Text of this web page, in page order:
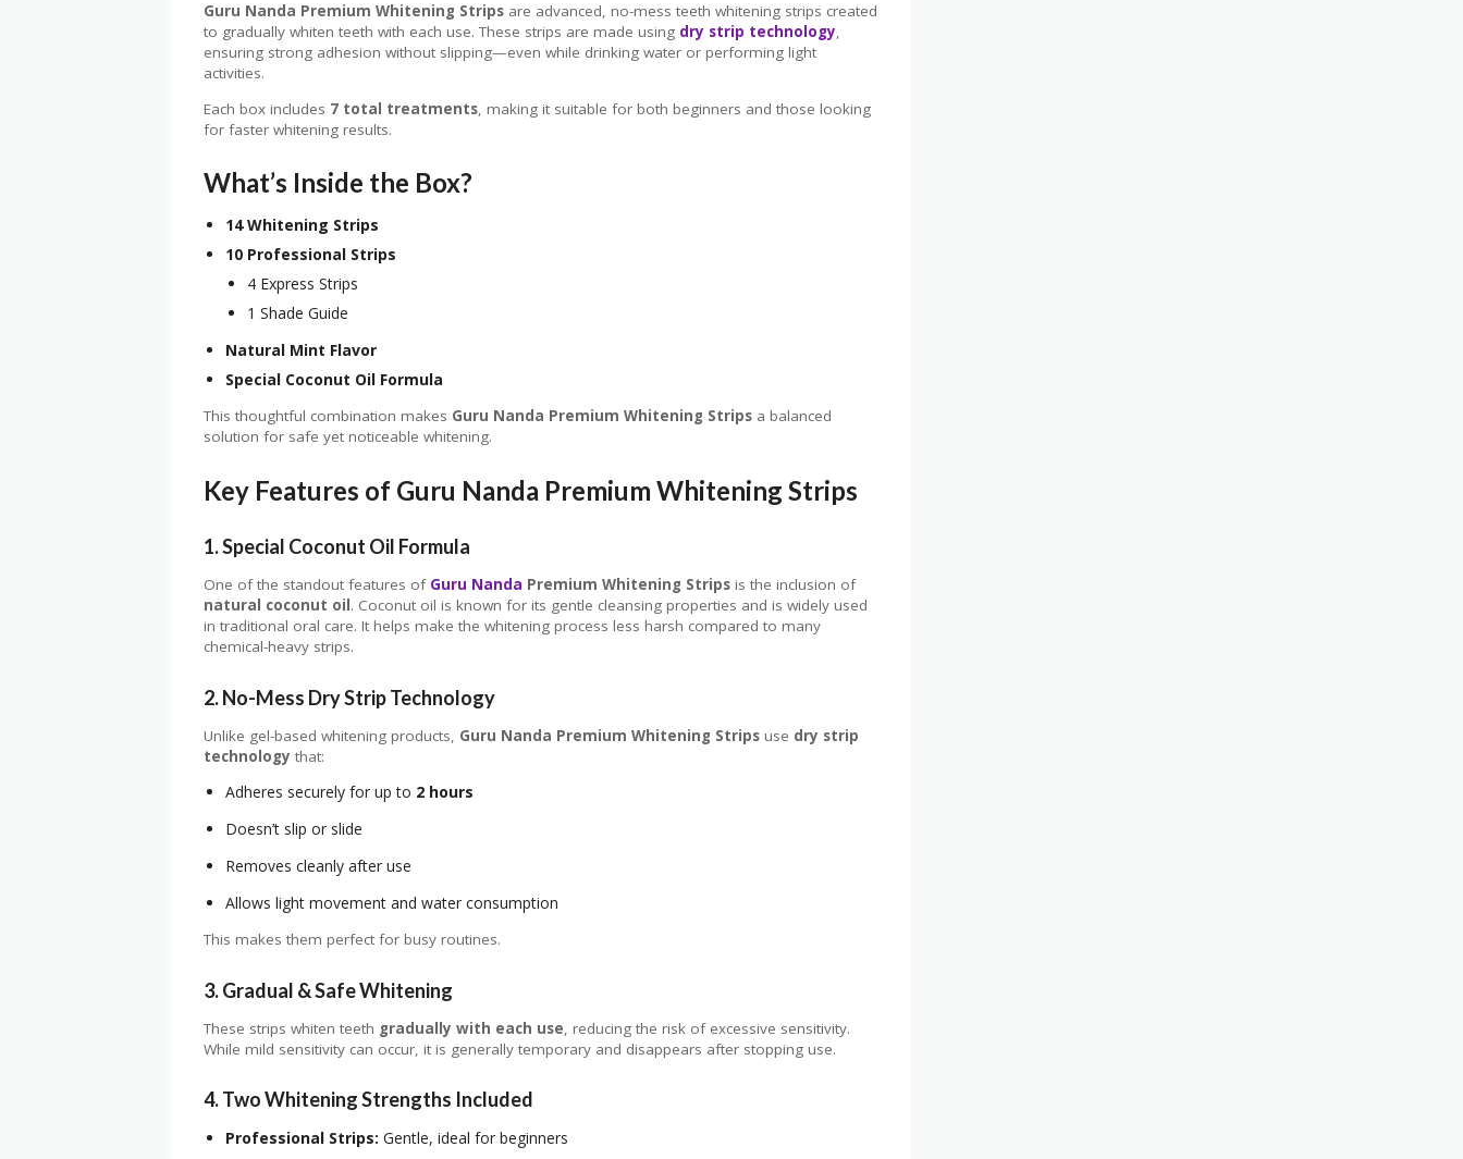
Guru Nanda Premium Whitening Strips are advanced, no-mess teeth whitening strips created
to gradually whiten teeth with each use. These strips are made using dry strip technology,
ensuring strong adhesion without slipping—even while drinking water or performing light
activities.
Each box includes 7 total treatments, making it suitable for both beginners and those looking
for faster whitening results.
What’s Inside the Box?
14 Whitening Strips
10 Professional Strips
4 Express Strips
1 Shade Guide
Natural Mint Flavor
Special Coconut Oil Formula
This thoughtful combination makes Guru Nanda Premium Whitening Strips a balanced
solution for safe yet noticeable whitening.
Key Features of Guru Nanda Premium Whitening Strips
1. Special Coconut Oil Formula
One of the standout features of Guru Nanda Premium Whitening Strips is the inclusion of
natural coconut oil . Coconut oil is known for its gentle cleansing properties and is widely used
in traditional oral care. It helps make the whitening process less harsh compared to many
chemical-heavy strips.
2. No-Mess Dry Strip Technology
Unlike gel-based whitening products, Guru Nanda Premium Whitening Strips use dry strip
technology that:
Adheres securely for up to 2 hours
Doesn’t slip or slide
Removes cleanly after use
Allows light movement and water consumption
This makes them perfect for busy routines.
3. Gradual & Safe Whitening
These strips whiten teeth gradually with each use, reducing the risk of excessive sensitivity.
While mild sensitivity can occur, it is generally temporary and disappears after stopping use.
4. Two Whitening Strengths Included
Professional Strips: Gentle, ideal for beginners